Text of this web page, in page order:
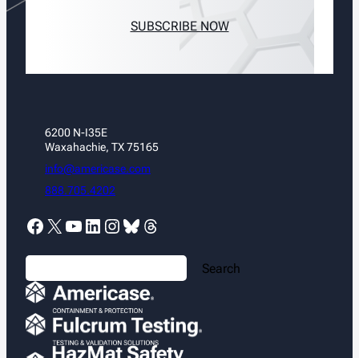
SUBSCRIBE NOW
6200 N-I35E
Waxahachie, TX 75165
info@americase.com
888.705.4202
Facebook X YouTube LinkedIn Instagram Bluesky Threads
S
e
a
r
c
Search